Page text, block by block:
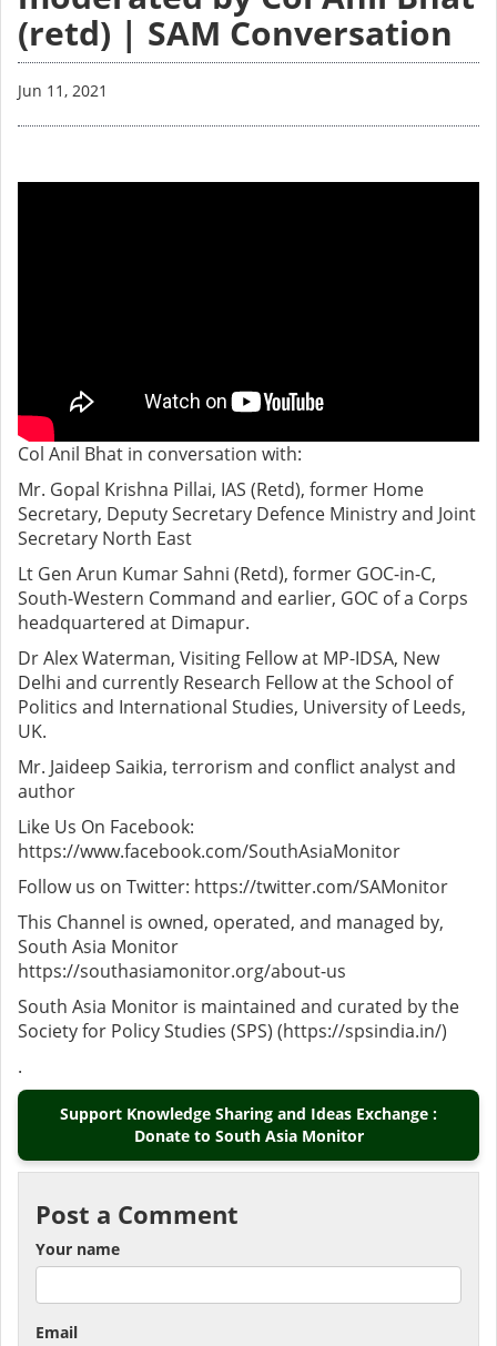
(retd) | SAM Conversation
Jun 11, 2021
Col Anil Bhat in conversation with:
Mr. Gopal Krishna Pillai, IAS (Retd), former Home
Secretary, Deputy Secretary Defence Ministry and Joint
Secretary North East
Lt Gen Arun Kumar Sahni (Retd), former GOC-in-C,
South-Western Command and earlier, GOC of a Corps
headquartered at Dimapur.
Dr Alex Waterman, Visiting Fellow at MP-IDSA, New
Delhi and currently Research Fellow at the School of
Politics and International Studies, University of Leeds,
UK.
Mr. Jaideep Saikia, terrorism and conflict analyst and
author
Like Us On Facebook:
https://www.facebook.com/SouthAsiaMonitor
Follow us on Twitter: https://twitter.com/SAMonitor
This Channel is owned, operated, and managed by,
South Asia Monitor
https://southasiamonitor.org/about-us
South Asia Monitor is maintained and curated by the
Society for Policy Studies (SPS) (https://spsindia.in/)
.
Support Knowledge Sharing and Ideas Exchange :
Donate to South Asia Monitor
Post a Comment
Your name
Email